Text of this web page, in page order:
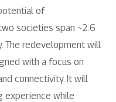
of
societies span ~2.6
The redevelopment will
with a focus on
connectivity. It will
experience while